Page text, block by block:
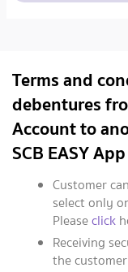
Terms and
debentures
Account to
SCB EASY App
Customer
select only
Pleaseclick
Receiving
the